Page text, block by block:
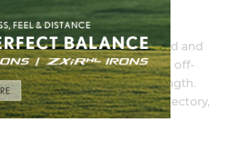
at impact to increase speed and
more consistent distance on off-
tour-preferred blade length.
precise, tour-proven trajectory,